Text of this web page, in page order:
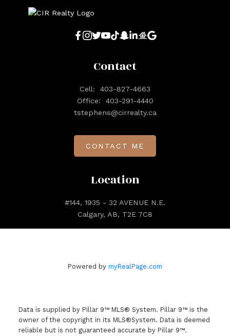
Location
#144, 1935 - 32 AVENUE N.E.
Calgary, AB, T2E 7C8
Contact
Cell:
403-827-4663
Office:
403-291-4440
tstephens@cirrealty.ca
CONTACT ME
Powered by myRealPage.com
Data is supplied by Pillar 9™ MLS® System. Pillar 9™ is the
owner of the copyright in its MLS®System. Data is deemed
reliable but is not guaranteed accurate by Pillar 9™.